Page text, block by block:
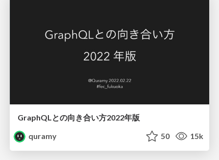
GraphQLとの向き合い方2022年版
quramy
50 15k